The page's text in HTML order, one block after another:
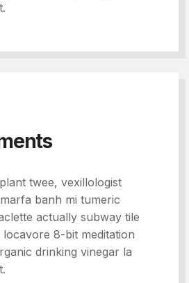
twee, vexillologist
banh mi tumeric
actually subway tile
8-bit meditation
drinking vinegar la